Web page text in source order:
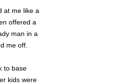
at me like a
offered a
man in a
me off.
to base
kids were